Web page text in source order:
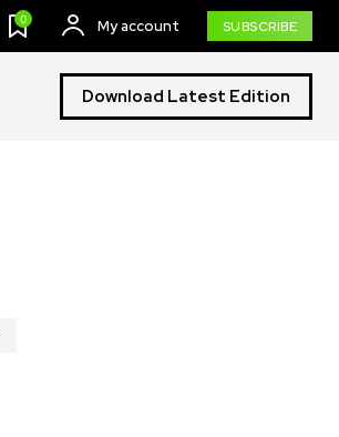
0 My account SUBSCRIBE
Download Latest Edition